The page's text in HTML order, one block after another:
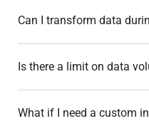
Can I transform data
Is there a limit on data
What if I need a custom